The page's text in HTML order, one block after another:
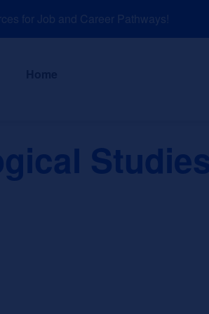
for Job and Career Pathways!
About